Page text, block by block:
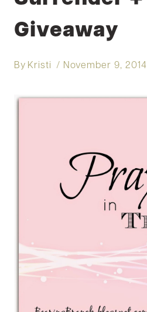
Giveaway
By Kristi November 9, 2014